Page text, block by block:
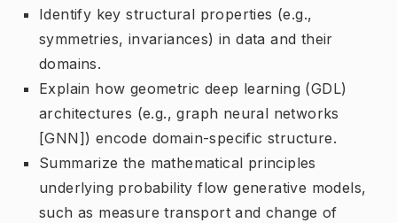
Identify key structural properties (e.g.,
symmetries, invariances) in data and their
domains.
Explain how geometric deep learning (GDL)
architectures (e.g., graph neural networks
[GNN]) encode domain-specific structure.
Summarize the mathematical principles
underlying probability flow generative models,
such as measure transport and change of